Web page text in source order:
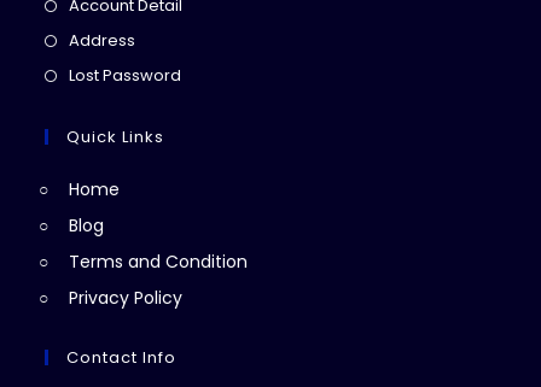
Account Detail
Address
in
new
Lost Password
Quick Links
Home
Blog
Terms and Condition
Privacy Policy
Contact Info